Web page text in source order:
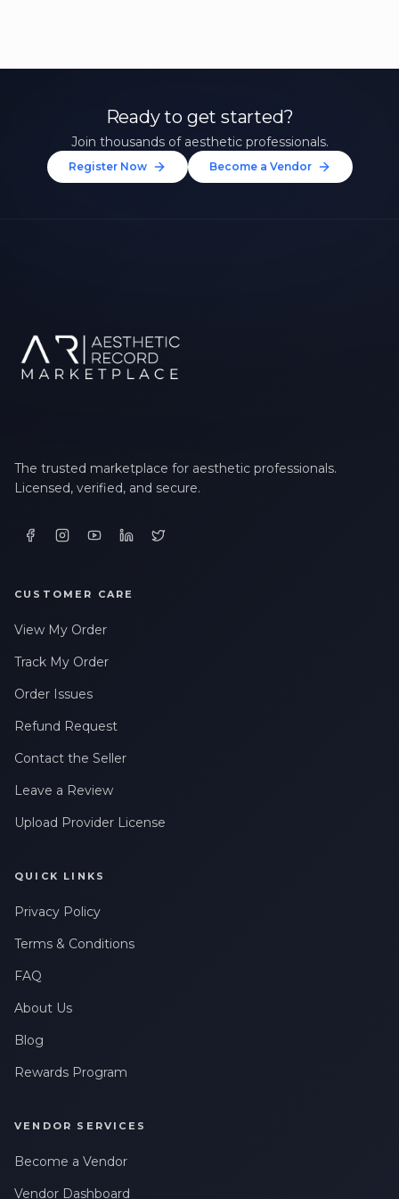
Ready to get started?
Join thousands of aesthetic professionals.
Register Now Become a Vendor
The trusted marketplace for aesthetic professionals.
Licensed, verified, and secure.
CUSTOMER CARE
View My Order
Track My Order
Order Issues
Refund Request
Contact the Seller
Leave a Review
Upload Provider License
QUICK LINKS
Privacy Policy
Terms & Conditions
FAQ
About Us
Blog
Rewards Program
VENDOR SERVICES
Become a Vendor
Vendor Dashboard